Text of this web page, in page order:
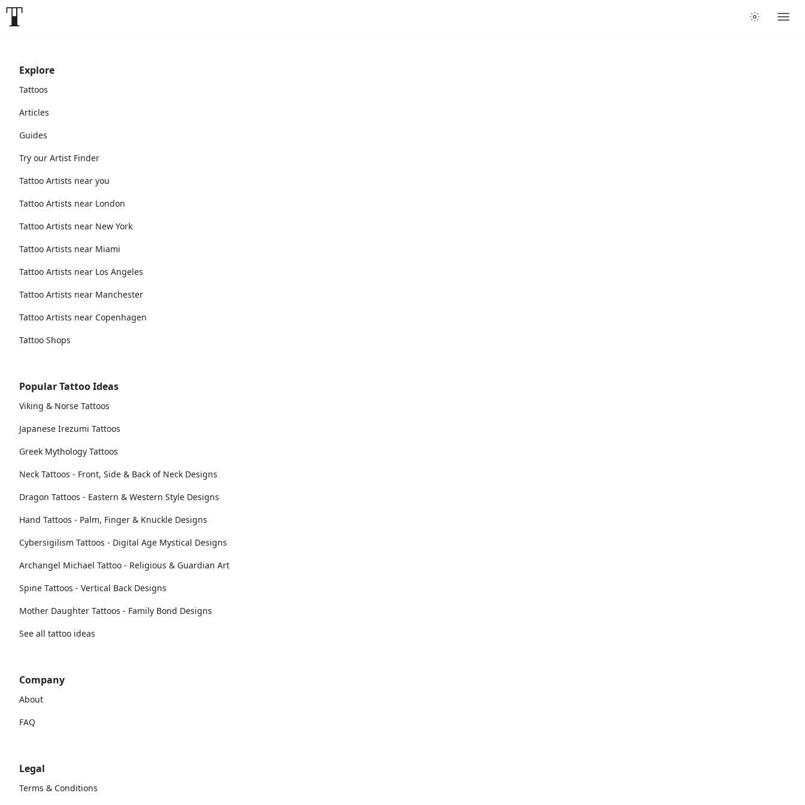
Explore
Tattoos
Articles
Guides
Try our Artist Finder
Tattoo Artists near you
Tattoo Artists near London
Tattoo Artists near New York
Tattoo Artists near Miami
Tattoo Artists near Los Angeles
Tattoo Artists near Manchester
Tattoo Artists near Copenhagen
Tattoo Shops
Popular Tattoo Ideas
Viking & Norse Tattoos
Japanese Irezumi Tattoos
Greek Mythology Tattoos
Neck Tattoos - Front, Side & Back of Neck Designs
Dragon Tattoos - Eastern & Western Style Designs
Hand Tattoos - Palm, Finger & Knuckle Designs
Cybersigilism Tattoos - Digital Age Mystical Designs
Archangel Michael Tattoo - Religious & Guardian Art
Spine Tattoos - Vertical Back Designs
Mother Daughter Tattoos - Family Bond Designs
See all tattoo ideas
Company
About
FAQ
Legal
Terms & Conditions